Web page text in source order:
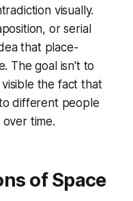
visually.
or serial
that place-
The goal isn't to
the fact that
different people
time.
of Space